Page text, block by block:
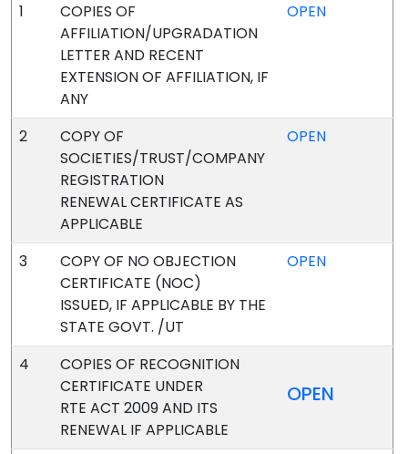
1
COPIES OF
AFFILIATION/UPGRADATION
LETTER AND RECENT
EXTENSION OF AFFILIATION, IF
ANY
OPEN
2
COPY OF
SOCIETIES/TRUST/COMPANY
REGISTRATION
RENEWAL CERTIFICATE AS
APPLICABLE
OPEN
3
COPY OF NO OBJECTION
CERTIFICATE (NOC)
ISSUED, IF APPLICABLE BY THE
STATE GOVT. /UT
OPEN
4
COPIES OF RECOGNITION
CERTIFICATE UNDER
RTE ACT 2009 AND ITS
RENEWAL IF APPLICABLE
OPEN